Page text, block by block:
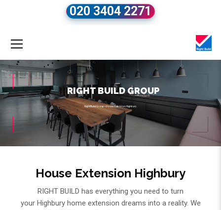
020 3404 2271
Right Build Group»House Extension Highbury
RIGHT BUILD GROUP
House Extension Highbury
RIGHT BUILD has everything you need to turn
your Highbury home extension dreams into a reality. We